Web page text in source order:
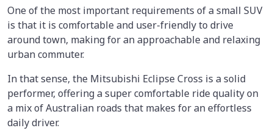
One of the most important requirements of a small SUV
is that it is comfortable and user-friendly to drive
around town, making for an approachable and relaxing
urban commuter.
In that sense, the Mitsubishi Eclipse Cross is a solid
performer, offering a super comfortable ride quality on
a mix of Australian roads that makes for an effortless
daily driver.